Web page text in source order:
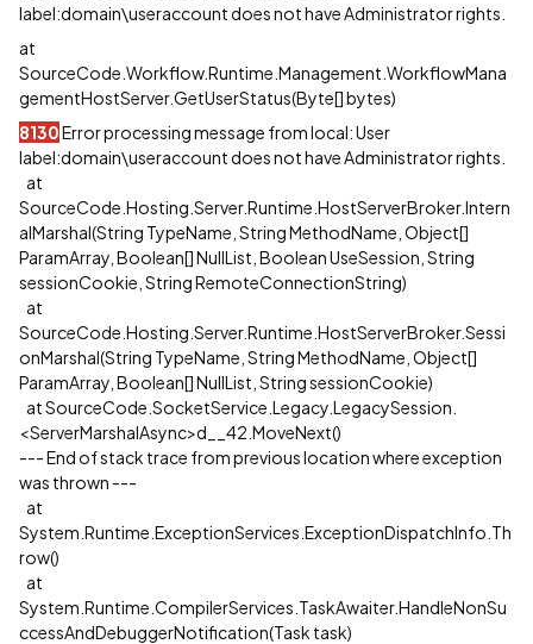
label:domain\useraccount does not have Administrator rights.
at
SourceCode.Workflow.Runtime.Management.WorkflowMana
gementHostServer.GetUserStatus(Byte[] bytes)
8130Error processing message from local: User
label:domain\useraccount does not have Administrator rights.
at
SourceCode.Hosting.Server.Runtime.HostServerBroker.Intern
alMarshal(String TypeName, String MethodName, Object[]
ParamArray, Boolean[] NullList, Boolean UseSession, String
sessionCookie, String RemoteConnectionString)
at
SourceCode.Hosting.Server.Runtime.HostServerBroker.Sessi
onMarshal(String TypeName, String MethodName, Object[]
ParamArray, Boolean[] NullList, String sessionCookie)
at SourceCode.SocketService.Legacy.LegacySession.
<ServerMarshalAsync>d__42.MoveNext()
--- End of stack trace from previous location where exception
was thrown ---
at
System.Runtime.ExceptionServices.ExceptionDispatchInfo.Th
row()
at
System.Runtime.CompilerServices.TaskAwaiter.HandleNonSu
ccessAndDebuggerNotification(Task task)